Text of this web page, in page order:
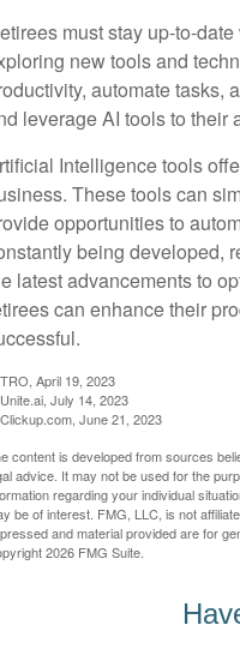
must stay up-to-
new tools and
automate tasks,
leverage AI tools to their
Intelligence tools
These tools can
opportunities to
being developed,
latest advancements to
can enhance their
April 19, 2023
July 14, 2023
June 21, 2023
content is developed from sources
advice. It may not be used for the
regarding your individual
be of interest. FMG, LLC, is not
and material provided are for
2026 FMG Suite.